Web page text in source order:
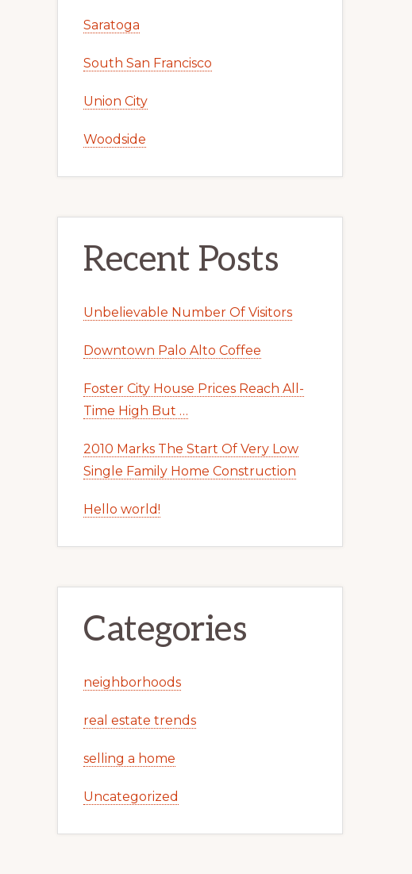
Saratoga
South San Francisco
Union City
Woodside
Recent Posts
Unbelievable Number Of Visitors
Downtown Palo Alto Coffee
Foster City House Prices Reach All-
Time High But …
2010 Marks The Start Of Very Low
Single Family Home Construction
Hello world!
Categories
neighborhoods
real estate trends
selling a home
Uncategorized